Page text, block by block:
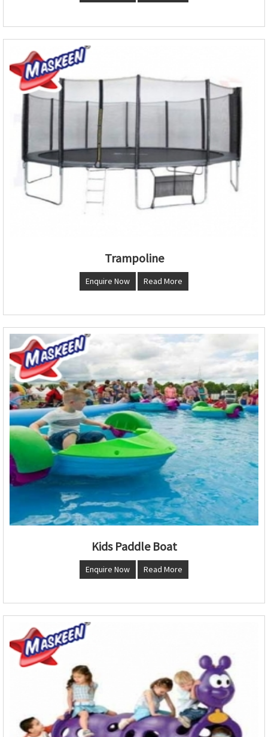
Trampoline
Enquire Now Read More
Kids Paddle Boat
Enquire Now Read More